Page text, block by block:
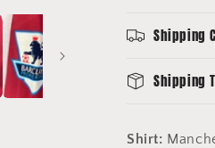
Long
Saha
Shipping
Shipping
Shirt: